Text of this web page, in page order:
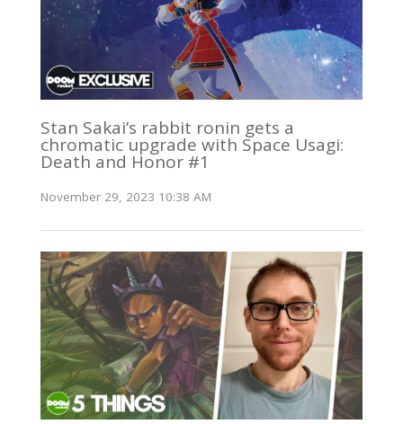
Stan Sakai’s rabbit ronin gets a
chromatic upgrade with Space Usagi:
Death and Honor #1
November 29, 2023 10:38 AM